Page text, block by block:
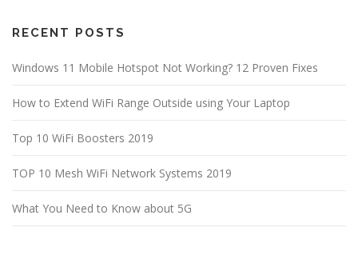
RECENT POSTS
Windows 11 Mobile Hotspot Not Working? 12 Proven Fixes
How to Extend WiFi Range Outside using Your Laptop
Top 10 WiFi Boosters 2019
TOP 10 Mesh WiFi Network Systems 2019
What You Need to Know about 5G